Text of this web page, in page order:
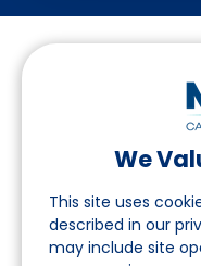
We
This site uses
described in our
may include site
Follow us on
Navigation